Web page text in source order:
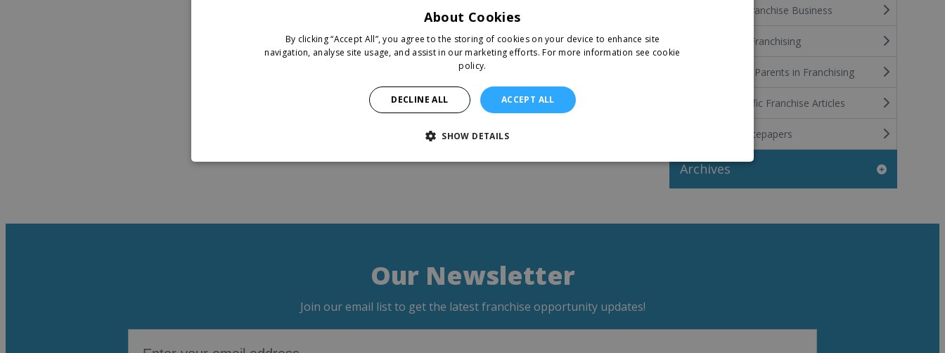
Funding the Franchise Business
International Franchising
Stay at Home Parents in Franchising
Industry Specific Franchise Articles
Franchise Whitepapers
Archives
Our Newsletter
Join our email list to get the latest franchise opportunity updates!
About Cookies
By clicking “Accept All”, you agree to the storing of cookies on your device to enhance site
navigation, analyse site usage, and assist in our marketing efforts. For more information see cookie
policy.
ACCEPT ALL
DECLINE ALL
SHOW DETAILS